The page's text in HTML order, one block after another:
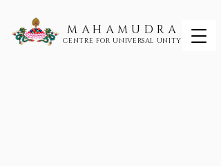
MAHAMUDRA
CENTRE FOR UNIVERSAL UNITY